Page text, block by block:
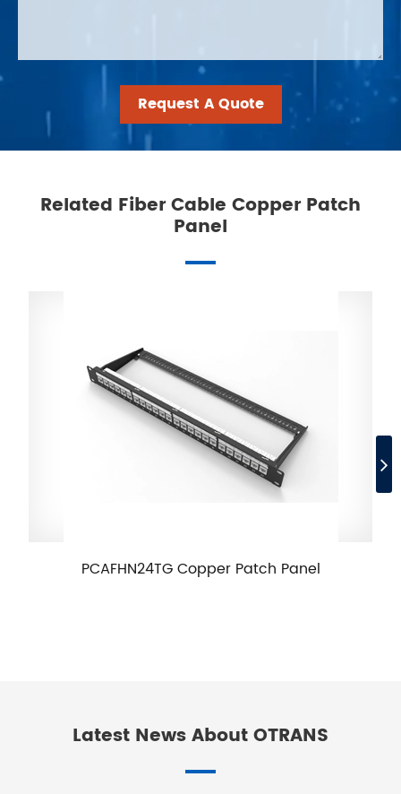
Request A Quote
Related Fiber Cable Copper Patch
Panel
PCAFHN24TG Copper Patch Panel
Latest News About OTRANS